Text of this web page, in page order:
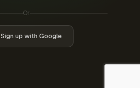
Or
Sign up with Google